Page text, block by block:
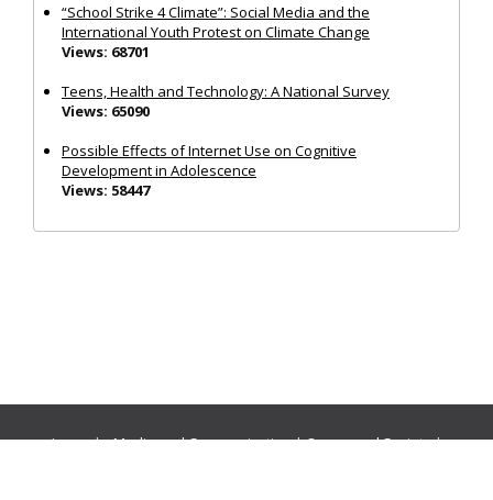
“School Strike 4 Climate”: Social Media and the
International Youth Protest on Climate Change
Views: 68701
Teens, Health and Technology: A National Survey
Views: 65090
Possible Effects of Internet Use on Cognitive
Development in Adolescence
Views: 58447
Journals:Media and Communication|Ocean and Society|